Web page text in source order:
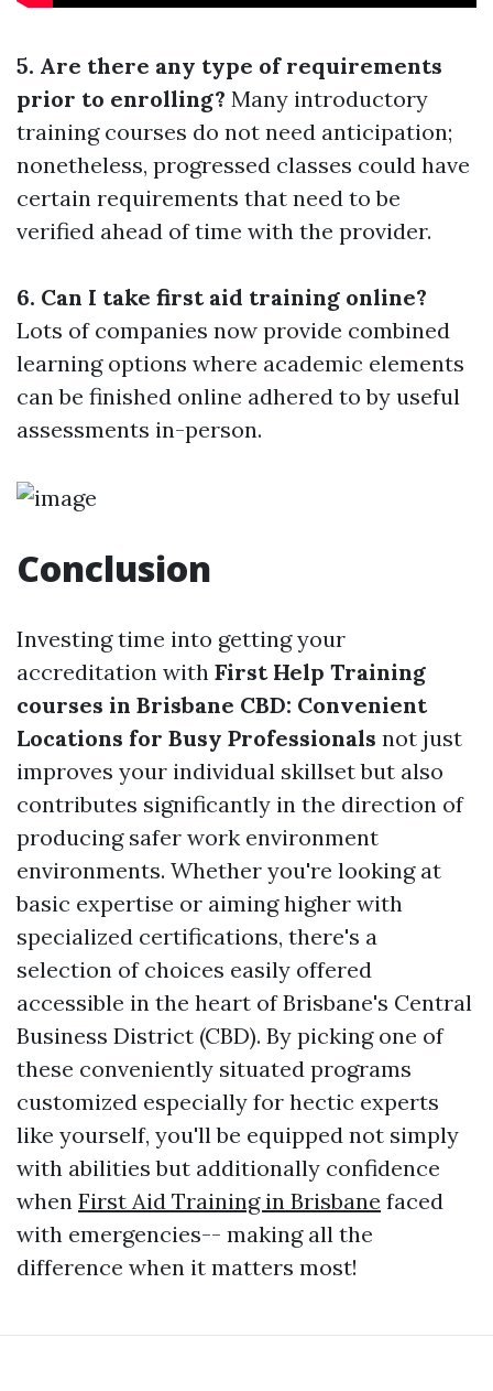
5. Are there any type of requirements
prior to enrolling? Many introductory
training courses do not need anticipation;
nonetheless, progressed classes could have
certain requirements that need to be
verified ahead of time with the provider.
6. Can I take first aid training online?
Lots of companies now provide combined
learning options where academic elements
can be finished online adhered to by useful
assessments in-person.
Conclusion
Investing time into getting your
accreditation with First Help Training
courses in Brisbane CBD: Convenient
Locations for Busy Professionals not just
improves your individual skillset but also
contributes significantly in the direction of
producing safer work environment
environments. Whether you're looking at
basic expertise or aiming higher with
specialized certifications, there's a
selection of choices easily offered
accessible in the heart of Brisbane's Central
Business District (CBD). By picking one of
these conveniently situated programs
customized especially for hectic experts
like yourself, you'll be equipped not simply
with abilities but additionally confidence
when First Aid Training in Brisbane faced
with emergencies-- making all the
difference when it matters most!